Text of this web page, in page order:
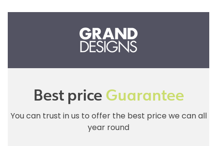
Best priceGuarantee
You can trust in us to offer the best price we can all
year round